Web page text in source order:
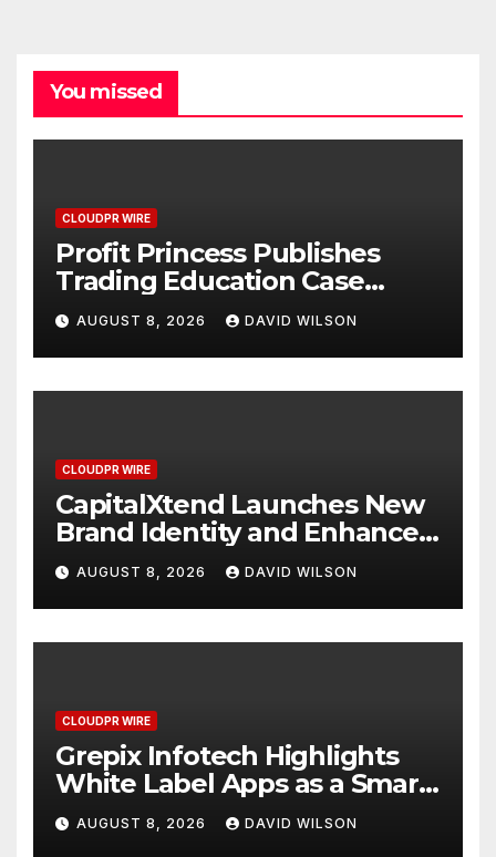
You missed
CLOUDPR WIRE
Profit Princess Publishes
Trading Education Case
Study Focused on Risk
Management
AUGUST 8, 2026 DAVID WILSON
CLOUDPR WIRE
CapitalXtend Launches New
Brand Identity and Enhanced
Digital Experience
AUGUST 8, 2026 DAVID WILSON
CLOUDPR WIRE
Grepix Infotech Highlights
White Label Apps as a Smart
Business Model for On-
Demand Entrepreneurs
AUGUST 8, 2026 DAVID WILSON